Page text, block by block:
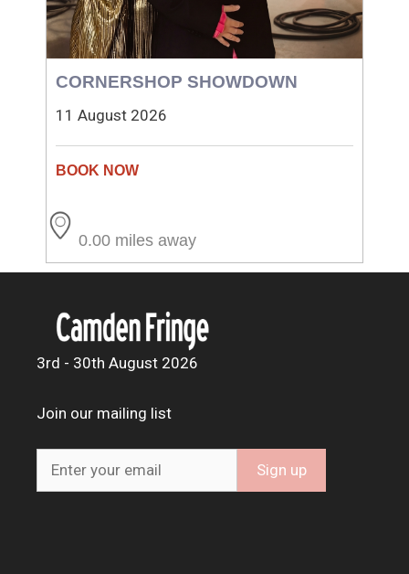
CORNERSHOP SHOWDOWN
11 August 2026
0.00 miles away
3rd - 30th August 2026
Join our mailing list